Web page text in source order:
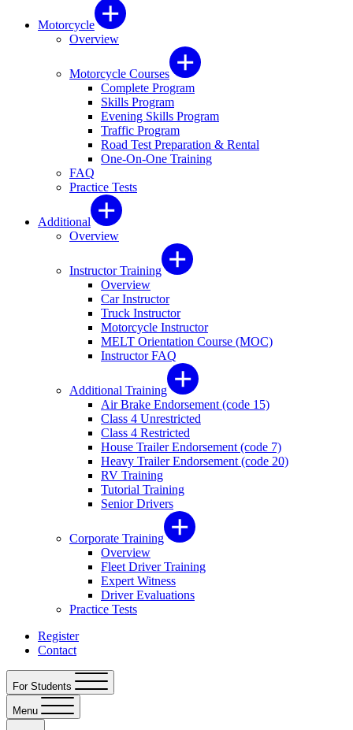
Motorcycle
Overview
Motorcycle Courses
Complete Program
Skills Program
Evening Skills Program
Traffic Program
Road Test Preparation & Rental
One-On-One Training
FAQ
Practice Tests
Additional
Overview
Instructor Training
Overview
Car Instructor
Truck Instructor
Motorcycle Instructor
MELT Orientation Course (MOC)
Instructor FAQ
Additional Training
Air Brake Endorsement (code 15)
Class 4 Unrestricted
Class 4 Restricted
House Trailer Endorsement (code 7)
Heavy Trailer Endorsement (code 20)
RV Training
Tutorial Training
Senior Drivers
Corporate Training
Overview
Fleet Driver Training
Expert Witness
Driver Evaluations
Practice Tests
Register
Contact
For Students
Menu